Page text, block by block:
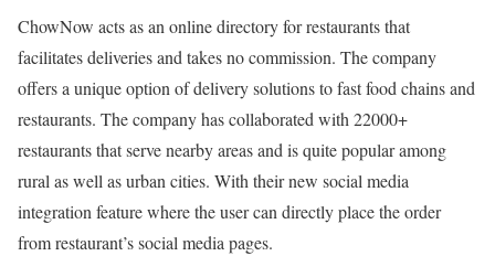
ChowNow acts as an online directory for restaurants that
facilitates deliveries and takes no commission. The company
offers a unique option of delivery solutions to fast food chains and
restaurants. The company has collaborated with 22000+
restaurants that serve nearby areas and is quite popular among
rural as well as urban cities. With their new social media
integration feature where the user can directly place the order
from restaurant’s social media pages.